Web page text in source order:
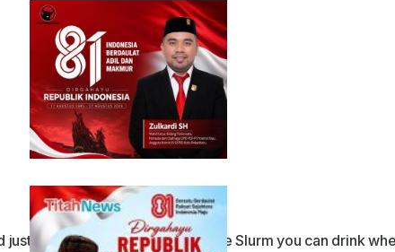
stay friends. You’ll have all the Slurm you can drink